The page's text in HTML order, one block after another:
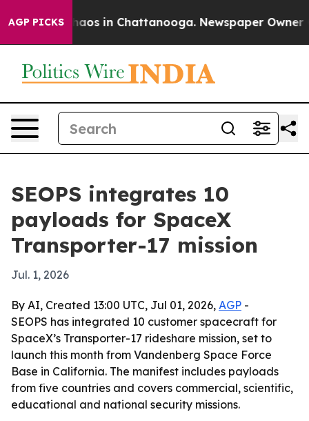
AGP PICKSChaos in Chattanooga. Newspaper Owner
SEOPS integrates 10
payloads for SpaceX
Transporter-17 mission
Jul. 1, 2026
By AI, Created 13:00 UTC, Jul 01, 2026, AGP -
SEOPS has integrated 10 customer spacecraft for
SpaceX’s Transporter-17 rideshare mission, set to
launch this month from Vandenberg Space Force
Base in California. The manifest includes payloads
from five countries and covers commercial, scientific,
educational and national security missions.